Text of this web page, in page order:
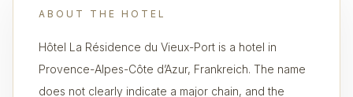
ABOUT THE HOTEL
Hôtel La Résidence du Vieux-Port is a hotel in
Provence-Alpes-Côte d’Azur, Frankreich. The name
does not clearly indicate a major chain, and the